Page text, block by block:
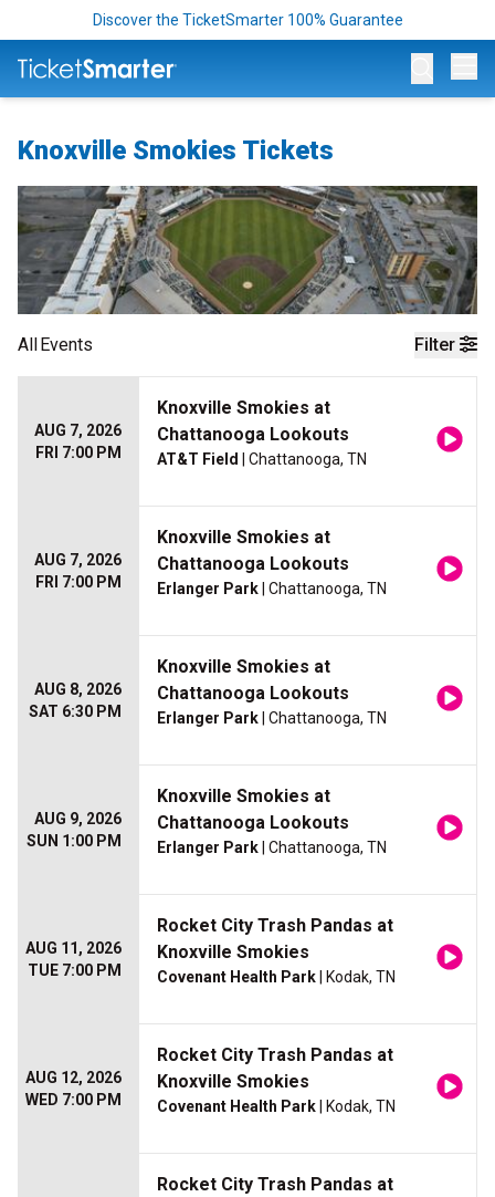
Discover the TicketSmarter 100% Guarantee
Knoxville Smokies Tickets
Filter
AllEvents
AUG 7, 2026
FRI 7:00 PM
Knoxville Smokies at
Chattanooga Lookouts
AT&T Field | Chattanooga, TN
AUG 7, 2026
FRI 7:00 PM
Knoxville Smokies at
Chattanooga Lookouts
Erlanger Park | Chattanooga, TN
AUG 8, 2026
SAT 6:30 PM
Knoxville Smokies at
Chattanooga Lookouts
Erlanger Park | Chattanooga, TN
AUG 9, 2026
SUN 1:00 PM
Knoxville Smokies at
Chattanooga Lookouts
Erlanger Park | Chattanooga, TN
AUG 11, 2026
TUE 7:00 PM
Rocket City Trash Pandas at
Knoxville Smokies
Covenant Health Park | Kodak, TN
AUG 12, 2026
WED 7:00 PM
Rocket City Trash Pandas at
Knoxville Smokies
Covenant Health Park | Kodak, TN
Rocket City Trash Pandas at